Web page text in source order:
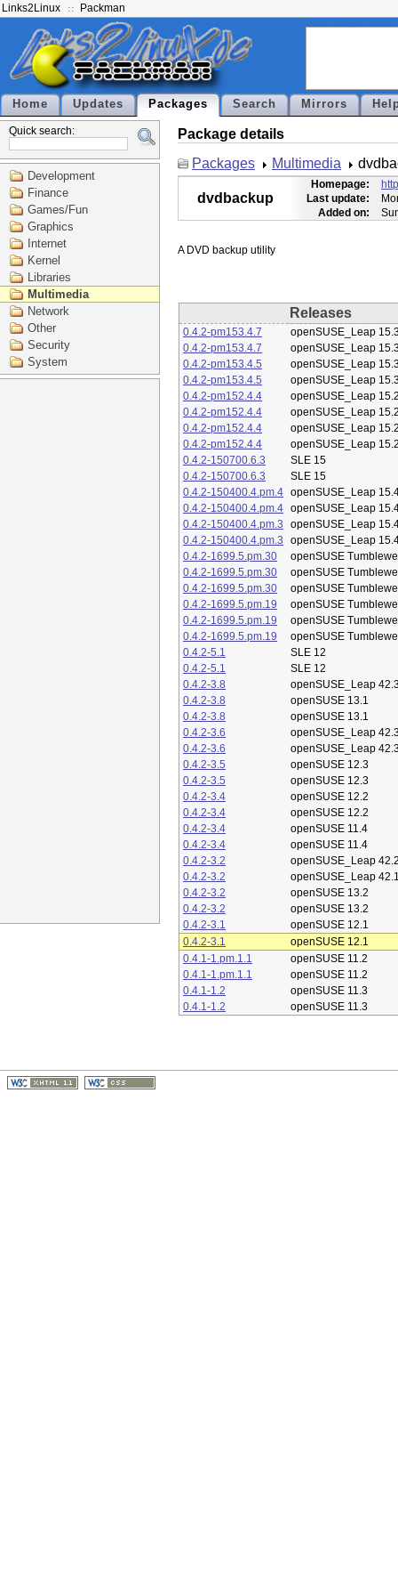
Links2Linux Packman
Home Updates Packages Search Mirrors
Quick search:
Development
Finance
Games/Fun
Graphics
Internet
Kernel
Libraries
Multimedia
Network
Other
Security
System
Package details
Packages
Multimedia
dvdbackup
Homepage:
Last update:
Added on:
Releases
0.4.2-pm153.4.7
openSUSE_Leap
0.4.2-pm153.4.7
openSUSE_Leap
0.4.2-pm153.4.5
openSUSE_Leap
0.4.2-pm153.4.5
openSUSE_Leap
0.4.2-pm152.4.4
openSUSE_Leap
0.4.2-pm152.4.4
openSUSE_Leap
0.4.2-pm152.4.4
openSUSE_Leap
0.4.2-pm152.4.4
openSUSE_Leap
0.4.2-150700.6.3
SLE 15
0.4.2-150700.6.3
SLE 15
0.4.2-150400.4.pm.4 openSUSE_Leap
0.4.2-150400.4.pm.4 openSUSE_Leap
0.4.2-150400.4.pm.3
openSUSE_Leap
0.4.2-150400.4.pm.3
openSUSE_Leap
0.4.2-1699.5.pm.30
openSUSE
0.4.2-1699.5.pm.30
openSUSE
0.4.2-1699.5.pm.30
openSUSE
0.4.2-1699.5.pm.19
openSUSE
0.4.2-1699.5.pm.19
openSUSE
0.4.2-1699.5.pm.19
openSUSE
0.4.2-5.1
SLE 12
0.4.2-5.1
SLE 12
0.4.2-3.8
openSUSE_Leap
0.4.2-3.8
openSUSE 13.1
0.4.2-3.8
openSUSE 13.1
0.4.2-3.6
openSUSE_Leap
0.4.2-3.6
openSUSE_Leap
0.4.2-3.5
openSUSE 12.3
0.4.2-3.5
openSUSE 12.3
0.4.2-3.4
openSUSE 12.2
0.4.2-3.4
openSUSE 12.2
0.4.2-3.4
openSUSE 11.4
0.4.2-3.4
openSUSE 11.4
0.4.2-3.2
openSUSE_Leap
0.4.2-3.2
openSUSE_Leap
0.4.2-3.2
openSUSE 13.2
0.4.2-3.2
openSUSE 13.2
0.4.2-3.1
openSUSE 12.1
0.4.2-3.1
openSUSE 12.1
0.4.1-1.pm.1.1
openSUSE 11.2
0.4.1-1.pm.1.1
openSUSE 11.2
0.4.1-1.2
openSUSE 11.3
0.4.1-1.2
openSUSE 11.3